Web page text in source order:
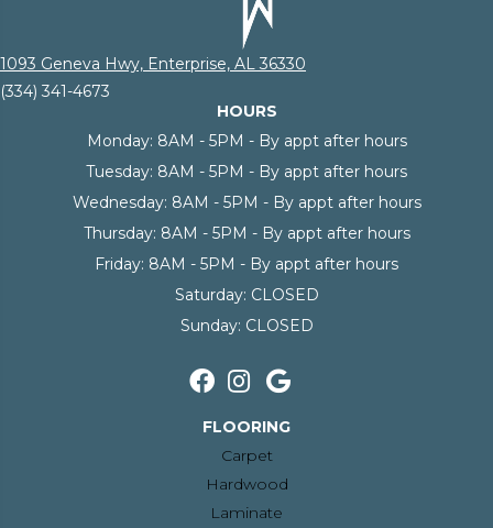
1093 Geneva Hwy, Enterprise, AL 36330
(334) 341-4673
HOURS
Monday: 8AM - 5PM - By appt after hours
Tuesday: 8AM - 5PM - By appt after hours
Wednesday: 8AM - 5PM - By appt after hours
Thursday: 8AM - 5PM - By appt after hours
Friday: 8AM - 5PM - By appt after hours
Saturday: CLOSED
Sunday: CLOSED
FLOORING
Carpet
Hardwood
Laminate